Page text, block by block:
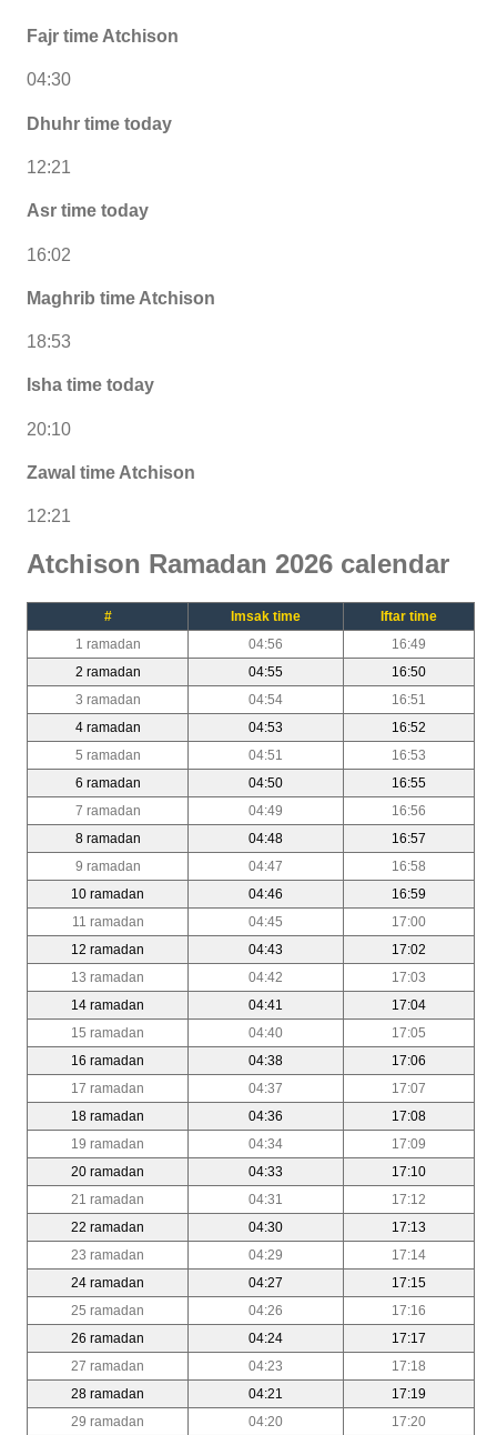
Fajr time Atchison
04:30
Dhuhr time today
12:21
Asr time today
16:02
Maghrib time Atchison
18:53
Isha time today
20:10
Zawal time Atchison
12:21
Atchison Ramadan 2026 calendar
# Imsak time
Iftar time
1 ramadan
04:56
16:49
2 ramadan
04:55
16:50
3 ramadan
04:54
16:51
4 ramadan
04:53
16:52
5 ramadan
04:51
16:53
6 ramadan
04:50
16:55
7 ramadan
04:49
16:56
8 ramadan
04:48
16:57
9 ramadan
04:47
16:58
10 ramadan
04:46
16:59
11 ramadan
04:45
17:00
12 ramadan
04:43
17:02
13 ramadan
04:42
17:03
14 ramadan
04:41
17:04
15 ramadan
04:40
17:05
16 ramadan
04:38
17:06
17 ramadan
04:37
17:07
18 ramadan
04:36
17:08
19 ramadan
04:34
17:09
20 ramadan
04:33
17:10
21 ramadan
04:31
17:12
22 ramadan
04:30
17:13
23 ramadan
04:29
17:14
24 ramadan
04:27
17:15
25 ramadan
04:26
17:16
26 ramadan
04:24
17:17
27 ramadan
04:23
17:18
28 ramadan
04:21
17:19
29 ramadan
04:20
17:20